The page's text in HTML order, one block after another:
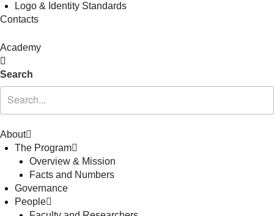
Logo & Identity Standards
Contacts
Academy
Search
About
The Program
Overview & Mission
Facts and Numbers
Governance
People